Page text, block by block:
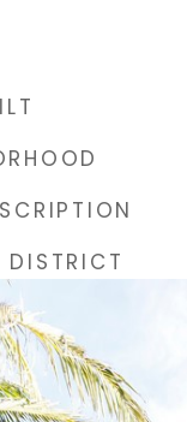
DISTRICT